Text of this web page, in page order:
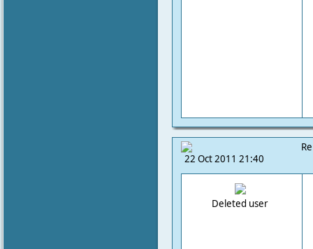
22 Oct 2011 21:40
Deleted user